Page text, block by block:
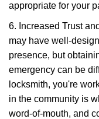
appropriate for your
6. Increased Trust
may have well-
presence, but
emergency can be
locksmith, you're
in the community is
word-of-mouth, and